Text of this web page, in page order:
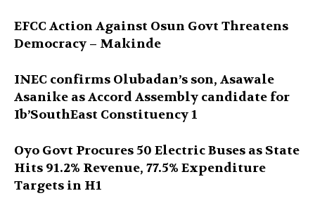
EFCC Action Against Osun Govt Threatens
Democracy – Makinde
INEC confirms Olubadan’s son, Asawale
Asanike as Accord Assembly candidate for
Ib’SouthEast Constituency 1
Oyo Govt Procures 50 Electric Buses as State
Hits 91.2% Revenue, 77.5% Expenditure
Targets in H1